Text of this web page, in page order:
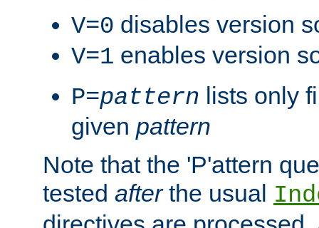
V=0 disables version
V=1 enables version
P=pattern lists only
given pattern
Note that the 'P'attern
tested afterthe usual